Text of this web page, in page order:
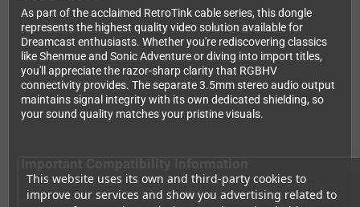
This website uses its own and third-party cookies to
improve our services and show you advertising related to
As part of the acclaimed RetroTink cable series, this dongle
represents the highest quality video solution available for
Dreamcast enthusiasts. Whether you're rediscovering classics
like Shenmue and Sonic Adventure or diving into import titles,
you'll appreciate the razor-sharp clarity that RGBHV
connectivity provides. The separate 3.5mm stereo audio output
maintains signal integrity with its own dedicated shielding, so
your sound quality matches your pristine visuals.
This dongle is specifically designed for RGBHV-capable displays
and scalers like the RetroTink-4K. You'll need to pair it with either